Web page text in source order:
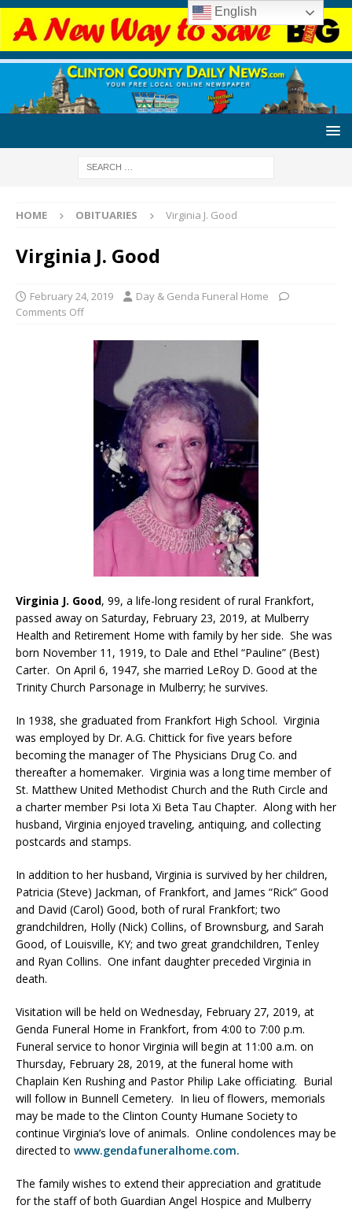
HOME OBITUARIES Virginia J. Good
Virginia J. Good
February 24, 2019
Day & Genda Funeral Home
Comments Off
Virginia J. Good, 99, a life-long resident of rural Frankfort,
passed away on Saturday, February 23, 2019, at Mulberry
Health and Retirement Home with family by her side. She was
born November 11, 1919, to Dale and Ethel “Pauline” (Best)
Carter. On April 6, 1947, she married LeRoy D. Good at the
Trinity Church Parsonage in Mulberry; he survives.
In 1938, she graduated from Frankfort High School. Virginia
was employed by Dr. A.G. Chittick for five years before
becoming the manager of The Physicians Drug Co. and
thereafter a homemaker. Virginia was a long time member of
St. Matthew United Methodist Church and the Ruth Circle and
a charter member Psi Iota Xi Beta Tau Chapter. Along with her
husband, Virginia enjoyed traveling, antiquing, and collecting
postcards and stamps.
In addition to her husband, Virginia is survived by her children,
Patricia (Steve) Jackman, of Frankfort, and James “Rick” Good
and David (Carol) Good, both of rural Frankfort; two
grandchildren, Holly (Nick) Collins, of Brownsburg, and Sarah
Good, of Louisville, KY; and two great grandchildren, Tenley
and Ryan Collins. One infant daughter preceded Virginia in
death.
Visitation will be held on Wednesday, February 27, 2019, at
Genda Funeral Home in Frankfort, from 4:00 to 7:00 p.m.
Funeral service to honor Virginia will begin at 11:00 a.m. on
Thursday, February 28, 2019, at the funeral home with
Chaplain Ken Rushing and Pastor Philip Lake officiating. Burial
will follow in Bunnell Cemetery. In lieu of flowers, memorials
may be made to the Clinton County Humane Society to
continue Virginia’s love of animals. Online condolences may be
directed to www.gendafuneralhome.com.
The family wishes to extend their appreciation and gratitude
for the staff of both Guardian Angel Hospice and Mulberry
English